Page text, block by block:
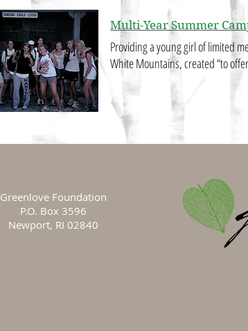
Multi-Year Summer
Providing a young girl of limited
White Mountains, created “to
Greenlove Foundation
P.O. Box 3596
Newport, RI 02840